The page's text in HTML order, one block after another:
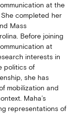
at the
She completed her
Mass
Before joining
at
interests in
politics of
she has
mobilization and
Maha’s
representations of